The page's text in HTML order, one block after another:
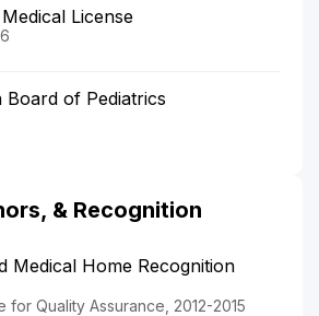
License
Board of Pediatrics
& Recognition
Medical Home Recognition
for Quality Assurance, 2012-2015